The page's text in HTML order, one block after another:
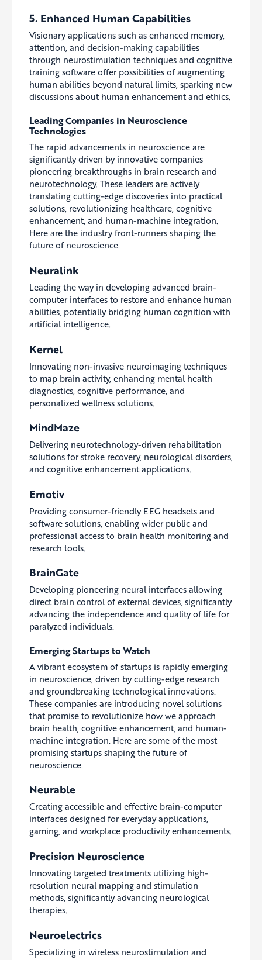
5. Enhanced Human Capabilities
Visionary applications such as enhanced memory,
attention, and decision-making capabilities
through neurostimulation techniques and cognitive
training software offer possibilities of augmenting
human abilities beyond natural limits, sparking new
discussions about human enhancement and ethics.
Leading Companies in Neuroscience
Technologies
The rapid advancements in neuroscience are
significantly driven by innovative companies
pioneering breakthroughs in brain research and
neurotechnology. These leaders are actively
translating cutting-edge discoveries into practical
solutions, revolutionizing healthcare, cognitive
enhancement, and human-machine integration.
Here are the industry front-runners shaping the
future of neuroscience.
Neuralink
Leading the way in developing advanced brain-
computer interfaces to restore and enhance human
abilities, potentially bridging human cognition with
artificial intelligence.
Kernel
Innovating non-invasive neuroimaging techniques
to map brain activity, enhancing mental health
diagnostics, cognitive performance, and
personalized wellness solutions.
MindMaze
Delivering neurotechnology-driven rehabilitation
solutions for stroke recovery, neurological disorders,
and cognitive enhancement applications.
Emotiv
Providing consumer-friendly EEG headsets and
software solutions, enabling wider public and
professional access to brain health monitoring and
research tools.
BrainGate
Developing pioneering neural interfaces allowing
direct brain control of external devices, significantly
advancing the independence and quality of life for
paralyzed individuals.
Emerging Startups to Watch
A vibrant ecosystem of startups is rapidly emerging
in neuroscience, driven by cutting-edge research
and groundbreaking technological innovations.
These companies are introducing novel solutions
that promise to revolutionize how we approach
brain health, cognitive enhancement, and human-
machine integration. Here are some of the most
promising startups shaping the future of
neuroscience.
Neurable
Creating accessible and effective brain-computer
interfaces designed for everyday applications,
gaming, and workplace productivity enhancements.
Precision Neuroscience
Innovating targeted treatments utilizing high-
resolution neural mapping and stimulation
methods, significantly advancing neurological
therapies.
Neuroelectrics
Specializing in wireless neurostimulation and